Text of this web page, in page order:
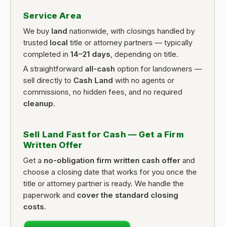
Service Area
We buy land nationwide, with closings handled by
trusted local title or attorney partners — typically
completed in 14–21 days , depending on title.
A straightforward all-cash option for landowners —
sell directly to Cash Land with no agents or
commissions, no hidden fees, and no required
cleanup.
Sell Land Fast for Cash — Get a Firm
Written Offer
Get a no-obligation firm written cash offer and
choose a closing date that works for you once the
title or attorney partner is ready. We handle the
paperwork and cover the standard closing
costs.